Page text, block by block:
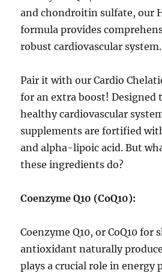
and chondroitin sulfate, our
formula provides
robust cardiovascular system.
Pair it with our Cardio
for an extra boost! Designed
healthy cardiovascular
supplements are fortified
and alpha-lipoic acid. But
these ingredients do?
Coenzyme Q10 (CoQ10):
Coenzyme Q10, or CoQ10 for
antioxidant naturally
plays a crucial role in